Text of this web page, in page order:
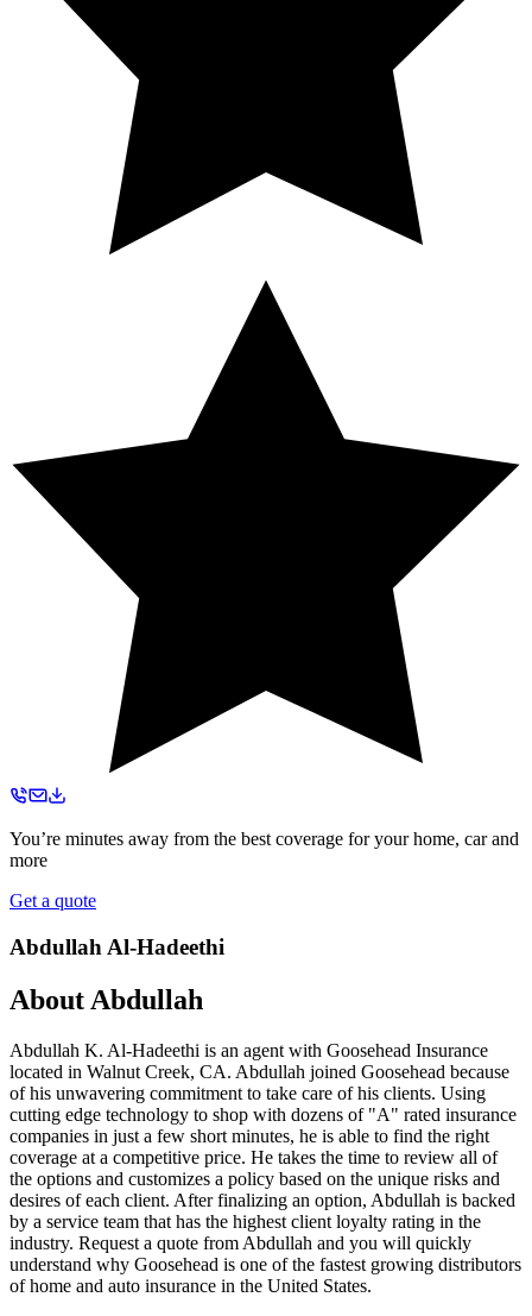
You’re minutes away from the best coverage for your home, car and
more
Get a quote
Abdullah Al-Hadeethi
About Abdullah
Abdullah K. Al-Hadeethi is an agent with Goosehead Insurance
located in Walnut Creek, CA. Abdullah joined Goosehead because
of his unwavering commitment to take care of his clients. Using
cutting edge technology to shop with dozens of "A" rated insurance
companies in just a few short minutes, he is able to find the right
coverage at a competitive price. He takes the time to review all of
the options and customizes a policy based on the unique risks and
desires of each client. After finalizing an option, Abdullah is backed
by a service team that has the highest client loyalty rating in the
industry. Request a quote from Abdullah and you will quickly
understand why Goosehead is one of the fastest growing distributors
of home and auto insurance in the United States.